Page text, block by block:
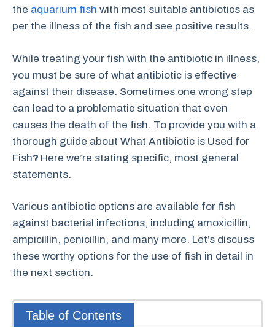
the aquarium fish with most suitable antibiotics as
per the illness of the fish and see positive results.
While treating your fish with the antibiotic in illness,
you must be sure of what antibiotic is effective
against their disease. Sometimes one wrong step
can lead to a problematic situation that even
causes the death of the fish. To provide you with a
thorough guide about What Antibiotic is Used for
Fish? Here we’re stating specific, most general
statements.
Various antibiotic options are available for fish
against bacterial infections, including amoxicillin,
ampicillin, penicillin, and many more. Let’s discuss
these worthy options for the use of fish in detail in
the next section.
Table of Contents